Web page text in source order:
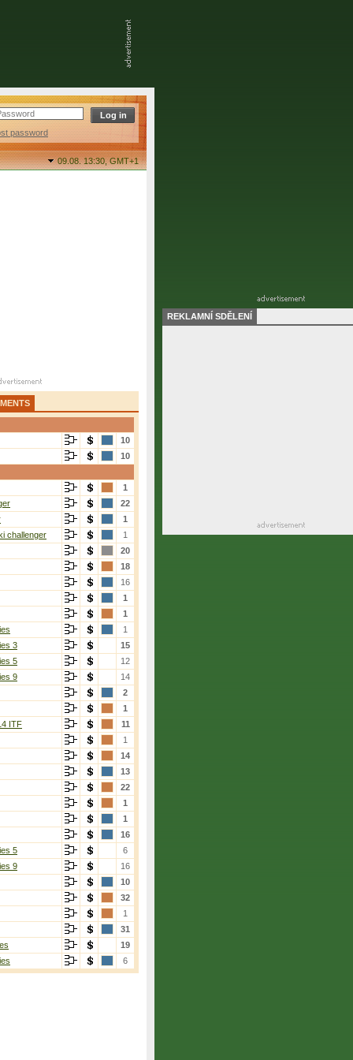
password
09.08. 13:30,GMT+1
10
10
1
22
1
challenger
1
20
18
16
1
1
1
3
15
5
12
9
14
2
1
ITF
11
1
14
13
22
1
1
16
5
6
9
16
10
32
1
31
19
6
REKLAMNÍ SDĚLENÍ